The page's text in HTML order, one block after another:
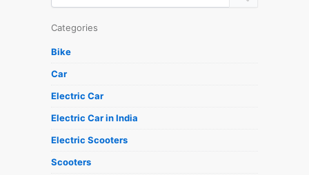
Categories
Bike
Car
Electric Car
Electric Car in India
Electric Scooters
Scooters